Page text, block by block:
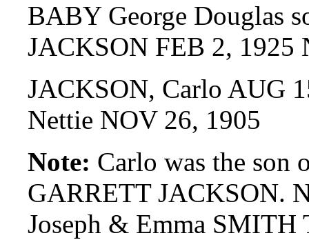
BABY George Douglas
JACKSON FEB 2, 1925
JACKSON, Carlo AUG
Nettie NOV 26, 1905
Note: Carlo was the son
GARRETT JACKSON.
Joseph & Emma SMITH